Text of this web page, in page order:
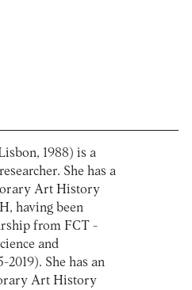
1988) is a
She has a
Art History
having been
from FCT -
and
2019). She has an
Art History